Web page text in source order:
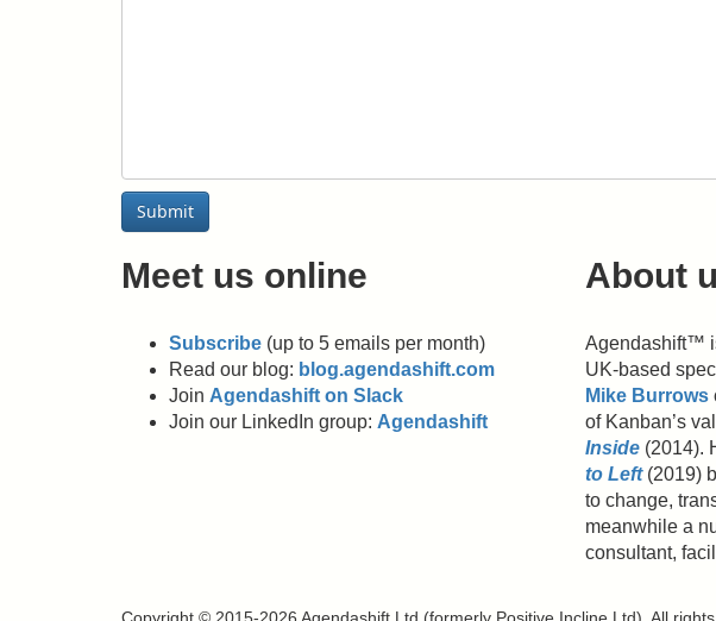
Submit
Meet us online
Subscribe (up to 5 emails per month)
Read our blog: blog.agendashift.com
Join Agendashift on Slack
Join our LinkedIn group: Agendashift
About
Agendashift™
UK-based
Mike Burrows
of Kanban’s
Inside (2014).
to Left(2019)
to change,
meanwhile a
consultant,